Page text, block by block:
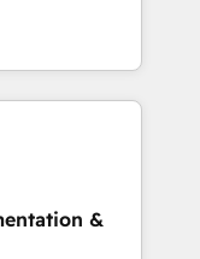
lead
across
scale, and
your business
& workflows,
inc. SAP and
for Sales Hub,
and Website
&